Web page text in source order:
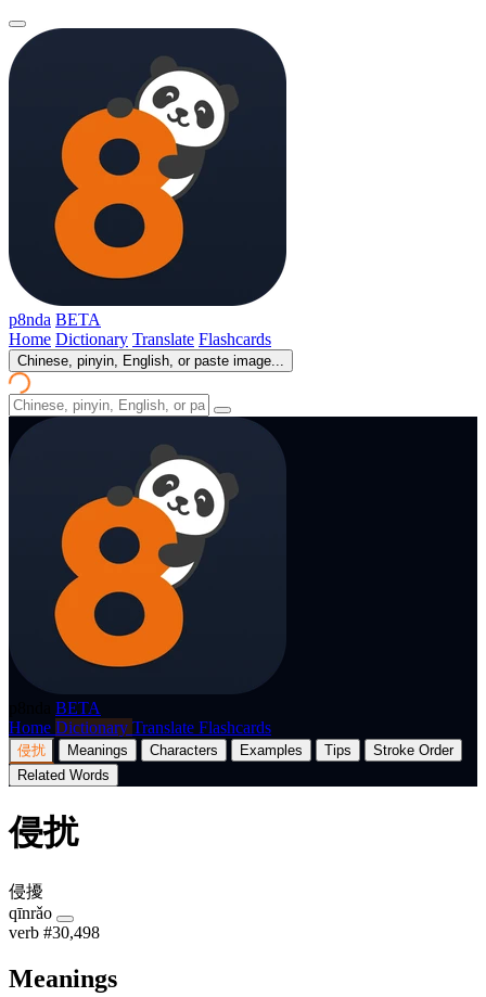
p8nda BETA
Home Dictionary Translate Flashcards
Chinese, pinyin, English, or paste image...
BETA
Home Dictionary Translate Flashcards
侵扰 Meanings Characters Examples Tips
Stroke Order
Related Words
侵扰
侵擾
qīnrǎo
verb #30,498
Meanings